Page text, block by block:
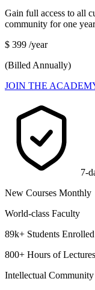
Gain full access to all
community for one
$ 399 /year
(Billed Annually)
JOIN THE
7-
New Courses Monthly
World-class Faculty
89k+ Students Enrolled
800+ Hours of Lectures
Intellectual Community